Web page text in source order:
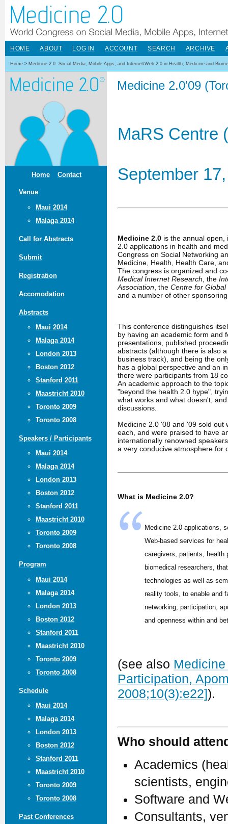
Home Contact
Venue
Maui 2014
Malaga 2014
Call for Abstracts
Submit
Registration
Accomodation
Abstracts
Maui 2014
Malaga 2014
London 2013
Boston 2012
Stanford 2011
Maastricht 2010
Toronto 2009
Toronto 2008
Speakers / Participants
Maui 2014
Malaga 2014
London 2013
Boston 2012
Stanford 2011
Maastricht 2010
Toronto 2009
Toronto 2008
Program
Maui 2014
Malaga 2014
London 2013
Boston 2012
Stanford 2011
Maastricht 2010
Toronto 2009
Toronto 2008
Schedule
Maui 2014
Malaga 2014
London 2013
Boston 2012
Stanford 2011
Maastricht 2010
Toronto 2009
Toronto 2008
Past Conferences
HOME ABOUT LOG IN ACCOUNT SEARCH ARCHIVE
Home > Medicine 2.0: Social Media, Mobile Apps, and Internet/Web 2.0 in Health, Medicine and
Medicine 2.0'09
MaRS Centre
September
Medicine 2.0is the annual open,
2.0 applications in health and
Congress on Social Networking
Medicine, Health, Health Care,
The congress is organized and
Medical Internet Research, the
Association, the Centre for
and a number of other
This conference distinguishes
by having an academic form and
presentations, published
abstracts (although there is also
business track), and being the
has a global perspective and an
there were participants from 18
An academic approach to the
"beyond the health 2.0 hype",
what works and what doesn't,
discussions.
Medicine 2.0 '08 and '09 sold out
each, and were praised to have
internationally renowned
a very conducive atmosphere for
What is Medicine 2.0?
Medicine 2.0 applications,
Web-based services for
caregivers, patients, health
biomedical researchers,
technologies as well as
reality tools, to enable and
networking, participation,
and openness within and
(see also
Participation,
2008;10(3):e22]).
Who should
Academics
scientists,
Software and
Consultants,